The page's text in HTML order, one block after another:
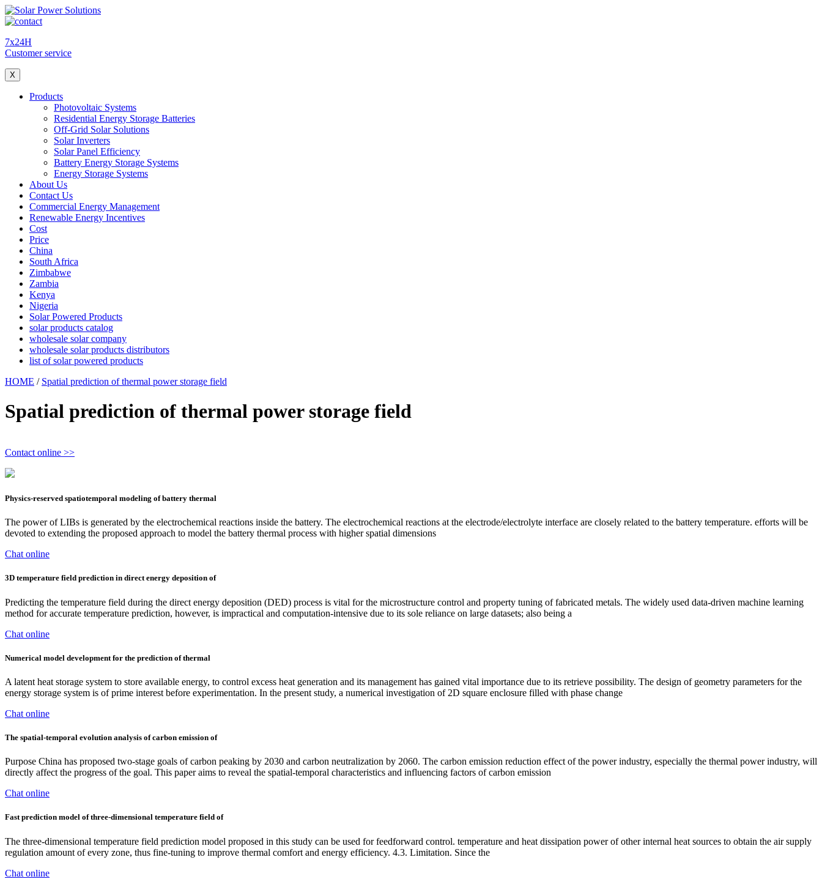
7x24H
Customer service
X
Products
Photovoltaic Systems
Residential Energy Storage Batteries
Off-Grid Solar Solutions
Solar Inverters
Solar Panel Efficiency
Battery Energy Storage Systems
Energy Storage Systems
About Us
Contact Us
Commercial Energy Management
Renewable Energy Incentives
Cost
Price
China
South Africa
Zimbabwe
Zambia
Kenya
Nigeria
Solar Powered Products
solar products catalog
wholesale solar company
wholesale solar products distributors
list of solar powered products
HOME / Spatial prediction of thermal power storage field
Spatial prediction of thermal power storage field
Contact online >>
Physics-reserved spatiotemporal modeling of battery thermal
The power of LIBs is generated by the electrochemical reactions inside the battery. The electrochemical reactions at the electrode/electrolyte interface are closely related to the battery temperature. efforts will be
devoted to extending the proposed approach to model the battery thermal process with higher spatial dimensions
Chat online
3D temperature field prediction in direct energy deposition of
Predicting the temperature field during the direct energy deposition (DED) process is vital for the microstructure control and property tuning of fabricated metals. The widely used data-driven machine learning
method for accurate temperature prediction, however, is impractical and computation-intensive due to its sole reliance on large datasets; also being a
Chat online
Numerical model development for the prediction of thermal
A latent heat storage system to store available energy, to control excess heat generation and its management has gained vital importance due to its retrieve possibility. The design of geometry parameters for the
energy storage system is of prime interest before experimentation. In the present study, a numerical investigation of 2D square enclosure filled with phase change
Chat online
The spatial-temporal evolution analysis of carbon emission of
Purpose China has proposed two-stage goals of carbon peaking by 2030 and carbon neutralization by 2060. The carbon emission reduction effect of the power industry, especially the thermal power industry, will
directly affect the progress of the goal. This paper aims to reveal the spatial-temporal characteristics and influencing factors of carbon emission
Chat online
Fast prediction model of three-dimensional temperature field of
The three-dimensional temperature field prediction model proposed in this study can be used for feedforward control. temperature and heat dissipation power of other internal heat sources to obtain the air supply
regulation amount of every zone, thus fine-tuning to improve thermal comfort and energy efficiency. 4.3. Limitation. Since the
Chat online